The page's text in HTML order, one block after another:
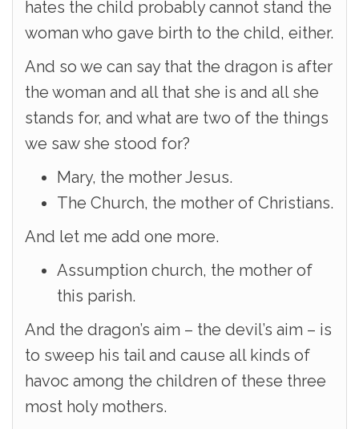
hates the child probably cannot stand the
woman who gave birth to the child, either.
And so we can say that the dragon is after
the woman and all that she is and all she
stands for, and what are two of the things
we saw she stood for?
Mary, the mother Jesus.
The Church, the mother of Christians.
And let me add one more.
Assumption church, the mother of
this parish.
And the dragon’s aim – the devil’s aim – is
to sweep his tail and cause all kinds of
havoc among the children of these three
most holy mothers.